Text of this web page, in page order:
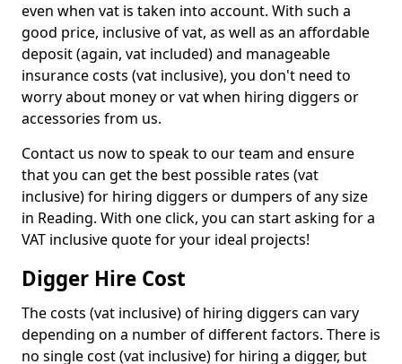
even when vat is taken into account. With such a
good price, inclusive of vat, as well as an affordable
deposit (again, vat included) and manageable
insurance costs (vat inclusive), you don't need to
worry about money or vat when hiring diggers or
accessories from us.
Contact us now to speak to our team and ensure
that you can get the best possible rates (vat
inclusive) for hiring diggers or dumpers of any size
in Reading. With one click, you can start asking for a
VAT inclusive quote for your ideal projects!
Digger Hire Cost
The costs (vat inclusive) of hiring diggers can vary
depending on a number of different factors. There is
no single cost (vat inclusive) for hiring a digger, but